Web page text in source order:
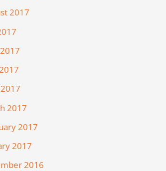
2017
2017
2017
2017
2016